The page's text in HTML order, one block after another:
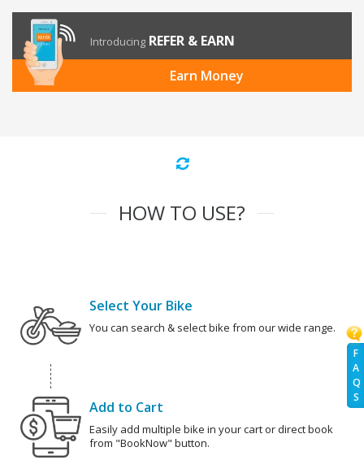
F
A
Q
S
Introducing REFER & EARN
Earn Money
HOW TO USE?
Select Your Bike
You can search & select bike from our wide range.
Add to Cart
Easily add multiple bike in your cart or direct book
from "BookNow" button.